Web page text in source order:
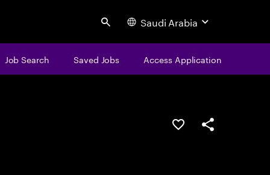
Search Saudi Arabia
Job Search Saved Jobs Access Application
Save this jobShare this job